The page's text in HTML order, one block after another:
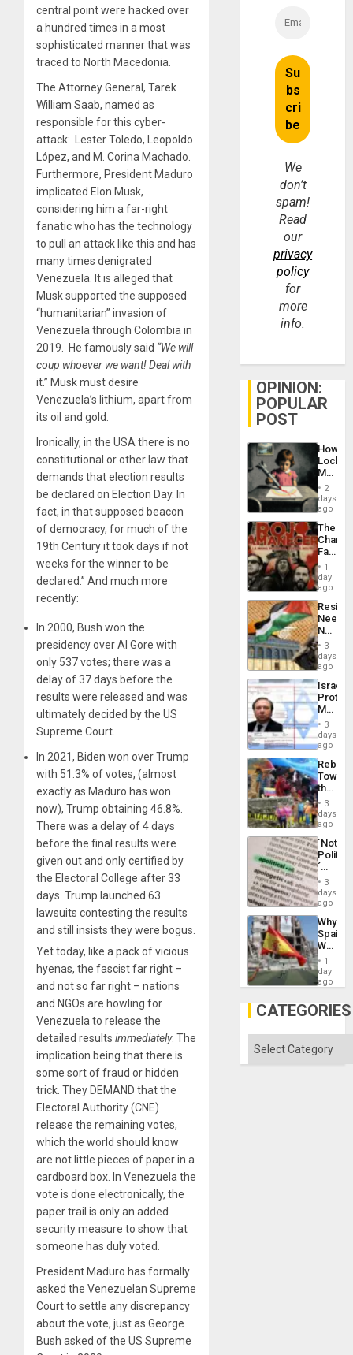
central point were hacked over
a hundred times in a most
sophisticated manner that was
traced to North Macedonia.
The Attorney General, Tarek
William Saab, named as
responsible for this cyber-
attack: Lester Toledo, Leopoldo
López, and M. Corina Machado.
Furthermore, President Maduro
implicated Elon Musk,
considering him a far-right
fanatic who has the technology
to pull an attack like this and has
many times denigrated
Venezuela. It is alleged that
Musk supported the supposed
“humanitarian” invasion of
Venezuela through Colombia in
2019. He famously said “We will
coup whoever we want! Deal with
it.” Musk must desire
Venezuela’s lithium, apart from
its oil and gold.
Ironically, in the USA there is no
constitutional or other law that
demands that election results
be declared on Election Day. In
fact, in that supposed beacon
of democracy, for much of the
19th Century it took days if not
weeks for the winner to be
declared.” And much more
recently:
In 2000, Bush won the
presidency over Al Gore with
only 537 votes; there was a
delay of 37 days before the
results were released and was
ultimately decided by the US
Supreme Court.
In 2021, Biden won over Trump
with 51.3% of votes, (almost
exactly as Maduro has won
now), Trump obtaining 46.8%.
There was a delay of 4 days
before the final results were
given out and only certified by
the Electoral College after 33
days. Trump launched 63
lawsuits contesting the results
and still insists they were bogus.
Yet today, like a pack of vicious
hyenas, the fascist far right –
and not so far right – nations
and NGOs are howling for
Venezuela to release the
detailed results immediately. The
implication being that there is
some sort of fraud or hidden
trick. They DEMAND that the
Electoral Authority (CNE)
release the remaining votes,
which the world should know
are not little pieces of paper in a
cardboard box. In Venezuela the
vote is done electronically, the
paper trail is only an added
security measure to show that
someone has duly voted.
President Maduro has formally
asked the Venezuelan Supreme
Court to settle any discrepancy
about the vote, just as George
Bush asked of the US Supreme
We
don’t
spam!
Read
our
privacy
policy
for
more
info.
OPINION:
POPULAR
POST
How
Martin,
&
BAE
to
2
days
ago
The
Face
of
in
Latin
From
the
Silence
to
the…
1
day
ago
Needs
No
on
the
Al-
Aqsa
Flood
and
the
Right…
3
days
ago
Israel
Official
Wanted
for
Mass
Along
With
3
days
ago
Toward
the
Hope
as
in
the
of
Solid
Ground
3
days
ago
´Not
´
Just
Means
´I
the
Status
Quo
´
3
days
ago
Why
Spain’s
World
Cup
Victory
Gaza
1
day
ago
CATEGORIES
Categories